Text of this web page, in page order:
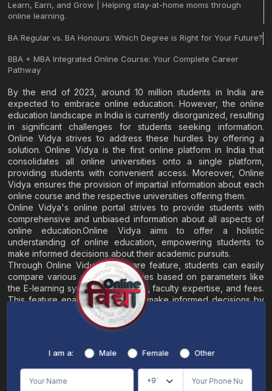
Learn, Earn, and Grow | Helping stay-at-home moms through
online learning.
BA Regular vs. BA Honours: Which Degree is Right for Your Future?
BBA + MBA Integrated Online Course: Your Complete Career
Pathway
By the end of 2023, around 10 million students in India are
expected to embrace online education. However, the online
education landscape in India is currently disorganized, resulting
in significant challenges for students seeking information.
Online Vidya strives to address these hurdles by offering a
solution. Online Vidya is the first online platform in India that
consolidates all online universities onto a single platform,
providing students with convenient access. Moreover, Online
Vidya ensures the provision of impartial information about each
online course and the respective universities offering them.
Online Vidya's online portal strives to provide students with
comprehensive and unbiased information about all aspects of
online education.Online Vidya aims to offer a holistic
understanding of online education, empowering students to
make informed decisions about their academic pursuits.
Through Online Vidya's compare feature, students can easily
compare various online universities based on parameters like
the E-learning system, EMI options, faculty expertise, and fees.
This feature enables students to make informed decisions by
evaluating different universities side by side.
About
Terms & Conditions/Disclaimer
Online Vidya's primary goal is to offer impartial and precise information, along with
I am a: Male Female Other